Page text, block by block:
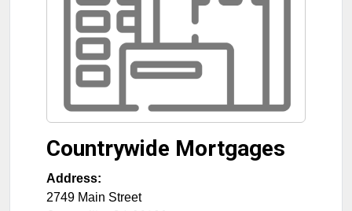
Countrywide Mortgages
Address:
2749 Main Street